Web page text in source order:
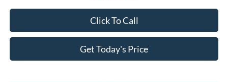
Get Today's Price
Click To Call